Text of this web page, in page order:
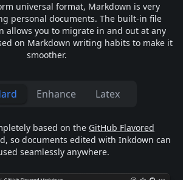
universal format, Markdown is very
personal documents. The built-in file
allows you to migrate in and out at any
on Markdown writing habits to make it
smoother.
Enhance Latex
based on the GitHub Flavored
so documents edited with Inkdown can
seamlessly anywhere.